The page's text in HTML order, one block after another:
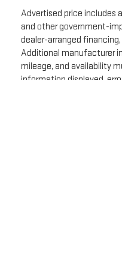
Why Buy from Spur
At Spur CDJR, we
simple, transparent,
carefully inspected
Advertised price includes
and other government-
dealer-arranged
Additional manufacturer
mileage, and availability
information displayed,